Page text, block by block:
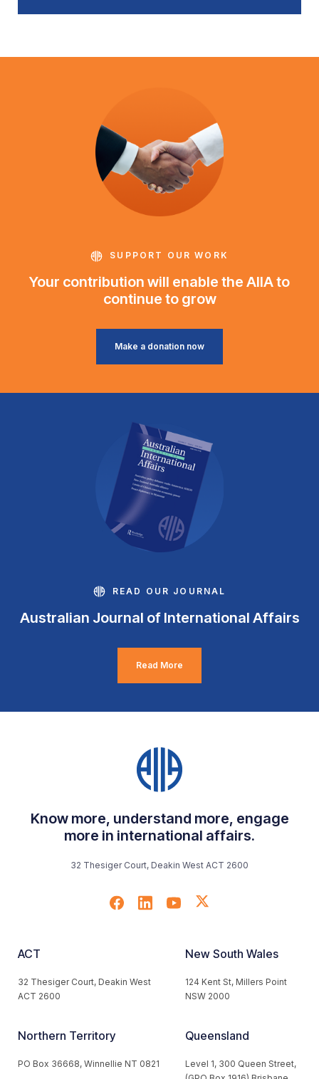
SUPPORT OUR WORK
Your contribution will enable the AIIA to
continue to grow
Make a donation now
READ OUR JOURNAL
Australian Journal of International Affairs
Read More
Know more, understand more, engage
more in international affairs.
32 Thesiger Court, Deakin West ACT 2600
ACT
32 Thesiger Court, Deakin West
ACT 2600
New South Wales
124 Kent St, Millers Point
NSW 2000
Northern Territory
PO Box 36668, Winnellie NT 0821
Queensland
Level 1, 300 Queen Street,